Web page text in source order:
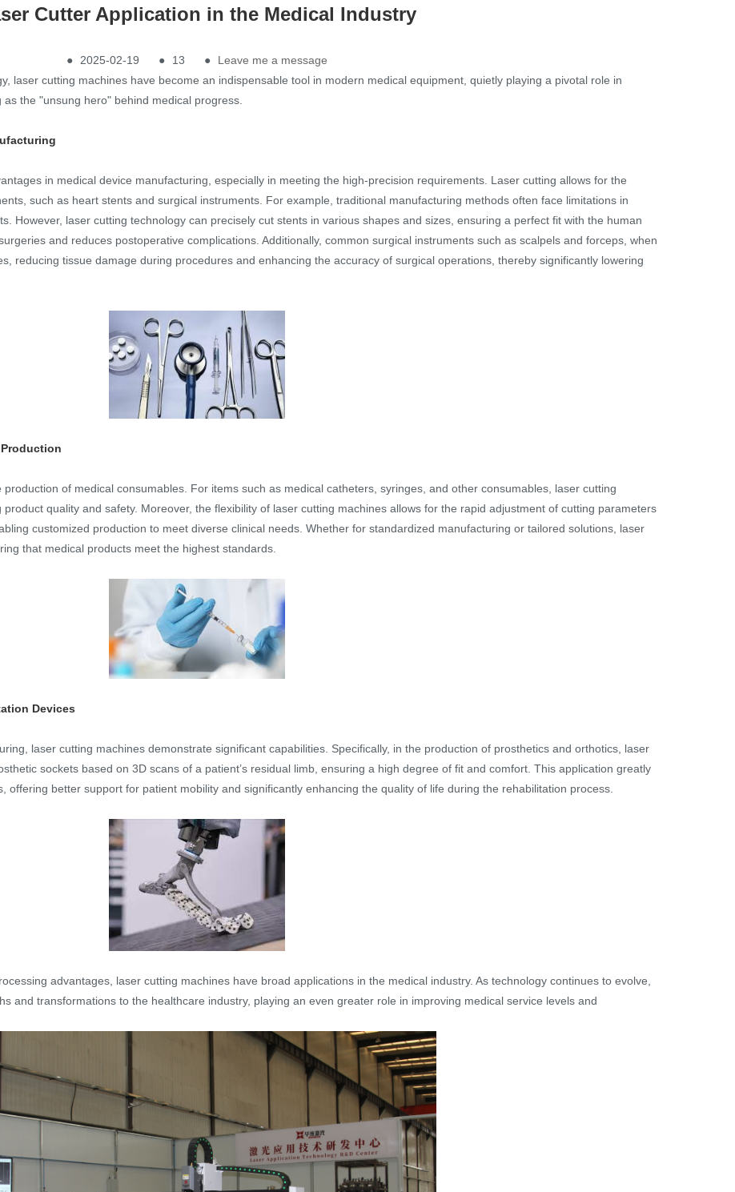
Cutter Application in the Medical Industry
● 2025-02-19 ● 13 ●
Leave me a message
laser cutting machines have become an indispensable tool in modern medical equipment, quietly playing a pivotal role in
the "unsung hero" behind medical progress.
in medical device manufacturing, especially in meeting the high-precision requirements. Laser cutting allows for the
such as heart stents and surgical instruments. For example, traditional manufacturing methods often face limitations in
However, laser cutting technology can precisely cut stents in various shapes and sizes, ensuring a perfect fit with the human
and reduces postoperative complications. Additionally, common surgical instruments such as scalpels and forceps, when
reducing tissue damage during procedures and enhancing the accuracy of surgical operations, thereby significantly lowering
of medical consumables. For items such as medical catheters, syringes, and other consumables, laser cutting
quality and safety. Moreover, the flexibility of laser cutting machines allows for the rapid adjustment of cutting parameters
customized production to meet diverse clinical needs. Whether for standardized manufacturing or tailored solutions, laser
that medical products meet the highest standards.
Devices
laser cutting machines demonstrate significant capabilities. Specifically, in the production of prosthetics and orthotics, laser
sockets based on 3D scans of a patient’s residual limb, ensuring a high degree of fit and comfort. This application greatly
offering better support for patient mobility and significantly enhancing the quality of life during the rehabilitation process.
advantages, laser cutting machines have broad applications in the medical industry. As technology continues to evolve,
and transformations to the healthcare industry, playing an even greater role in improving medical service levels and